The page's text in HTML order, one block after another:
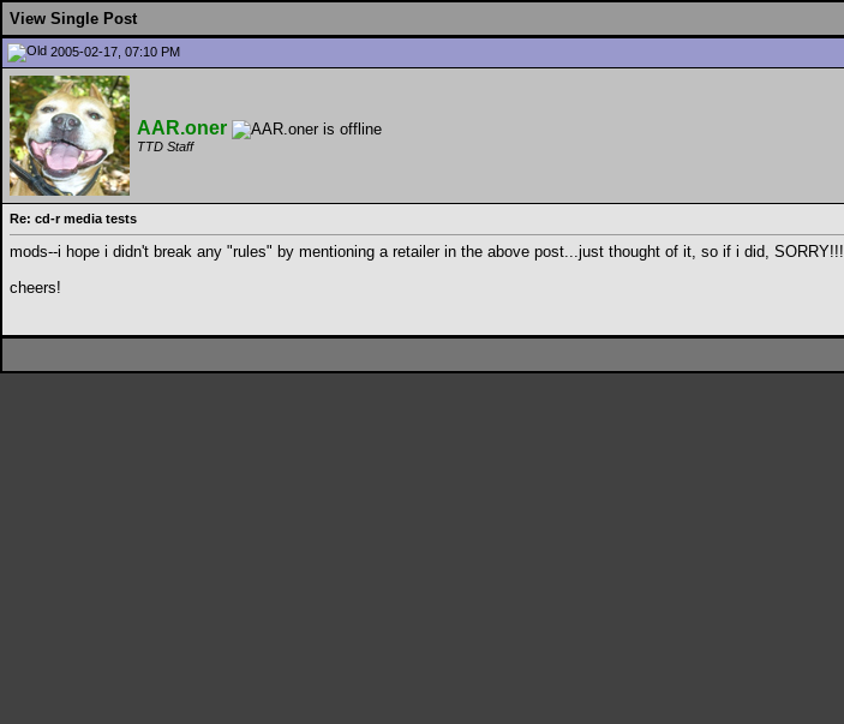
View Single Post
2005-02-17, 07:10 PM
AAR.oner
TTD Staff
Re: cd-r media tests
mods--i hope i didn't break any "rules" by mentioning a retailer in the above post...just thought of it, so if i did, SORRY!!!
cheers!